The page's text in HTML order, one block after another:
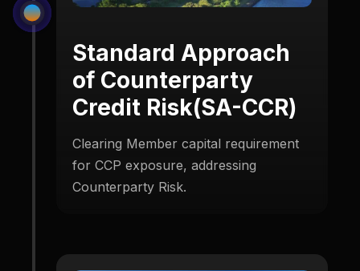
Standard Approach
of Counterparty
Credit Risk(SA-CCR)
Clearing Member capital requirement
for CCP exposure, addressing
Counterparty Risk.